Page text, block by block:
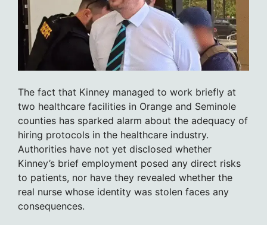
The fact that Kinney managed to work briefly at
two healthcare facilities in Orange and Seminole
counties has sparked alarm about the adequacy of
hiring protocols in the healthcare industry.
Authorities have not yet disclosed whether
Kinney’s brief employment posed any direct risks
to patients, nor have they revealed whether the
real nurse whose identity was stolen faces any
consequences.